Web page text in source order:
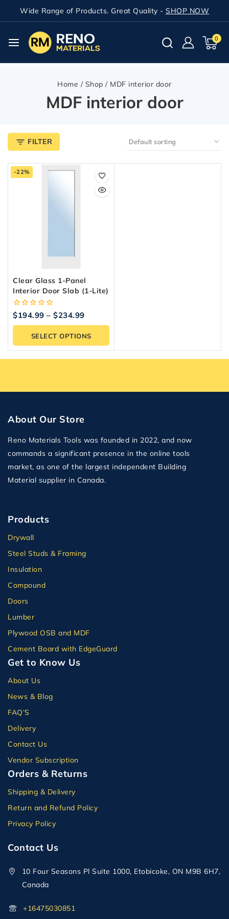
Wide Range of Products. Great Quality - SHOP NOW
0
Home / Shop / MDF interior door
MDF interior door
FILTER
-22%
Clear Glass 1-Panel
Interior Door Slab (1-Lite)
0
of
$194.99 – $234.99
SELECT OPTIONS
About Our Store
Reno Materials Tools was founded in 2022, and now
commands a significant presence in the online tools
market, as one of the largest independent Building
Material supplier in Canada.
Products
Drywall
Steel Studs & Framing
Insulation
Compound
Doors
Lumber
Plywood OSB and MDF
Cement Board with EdgeGuard
Get to Know Us
About Us
News & Blog
FAQ’S
Delivery
Contact Us
Vendor Subscription
Orders & Returns
Shipping & Delivery
Return and Refund Policy
Privacy Policy
Contact Us
10 Four Seasons Pl Suite 1000, Etobicoke, ON M9B 6H7,
Canada
+16475030851